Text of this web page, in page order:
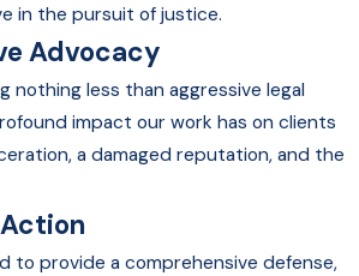
in the pursuit of justice.
Advocacy
nothing less than aggressive legal
impact our work has on clients
a damaged reputation, and the
to provide a comprehensive defense,